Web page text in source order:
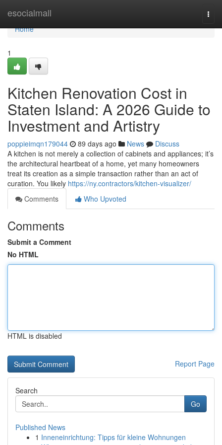
esocialmall
Home
Home
1
Kitchen Renovation Cost in
Staten Island: A 2026 Guide to
Investment and Artistry
poppieimqn179044 89 days ago News
Discuss
A kitchen is not merely a collection of cabinets and appliances; it’s
the architectural heartbeat of a home, yet many homeowners
treat its creation as a simple transaction rather than an act of
curation. You likely https://ny.contractors/kitchen-visualizer/
Comments
Who Upvoted
Comments
Submit a Comment
No HTML
HTML is disabled
Report Page
Search
Go
Published News
1 Inneneinrichtung: Tipps für kleine Wohnungen